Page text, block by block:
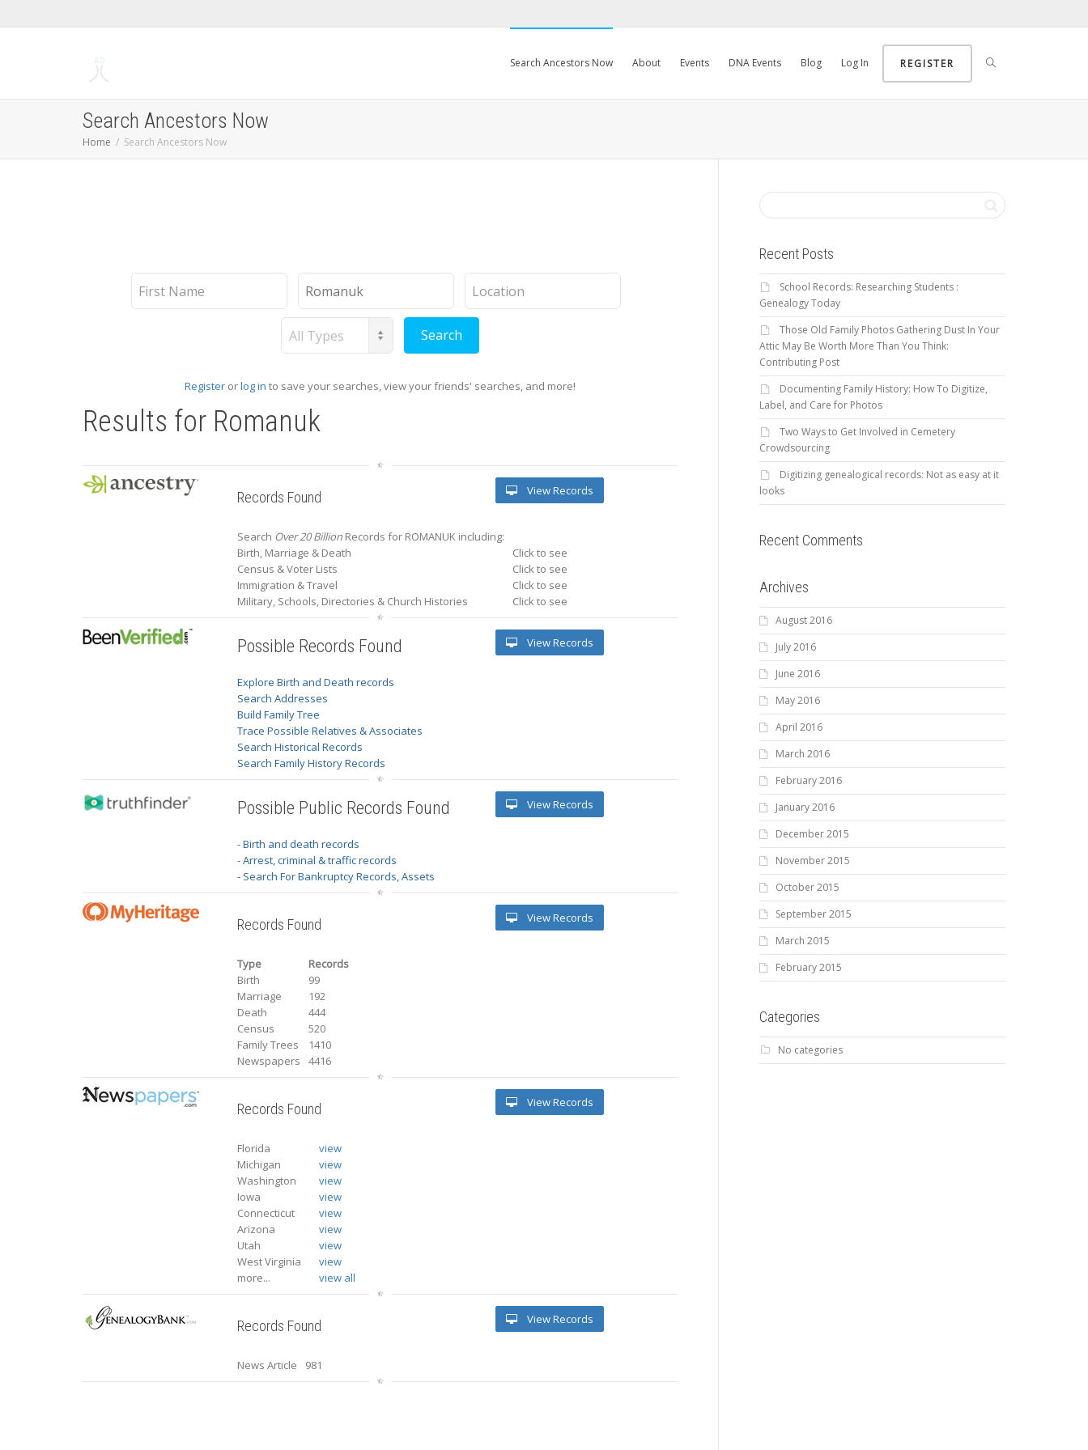
Search Ancestors Now About Events DNA Events Blog Log In REGISTER
Search Ancestors Now
Home Search Ancestors Now
First
Name
Last
Name
Location
Record
Type
Register orlog in to save your searches, view your friends' searches, and more!
Results for Romanuk
Records Found
Search Over 20 Billion Records for ROMANUK including:
Birth, Marriage & Death
Click to see
Census & Voter Lists
Click to see
Immigration & Travel
Click to see
Military, Schools, Directories & Church Histories
Click to see
View Records
Possible Records Found
Explore Birth and Death records
Search Addresses
Build Family Tree
Trace Possible Relatives & Associates
Search Historical Records
Search Family History Records
View Records
Possible Public Records Found
- Birth and death records
- Arrest, criminal & traffic records
- Search For Bankruptcy Records, Assets
View Records
Records Found
Type
Records
Birth
99
Marriage
192
Death
444
Census
520
Family Trees
1410
Newspapers
4416
View Records
Records Found
Florida
view
Michigan
view
Washington
view
Iowa
view
Connecticut
view
Arizona
view
Utah
view
West Virginia
view
more...
view all
View Records
Records Found
News Article 981
View Records
Recent Posts
School Records: Researching Students :
Genealogy Today
Those Old Family Photos Gathering Dust In Your
Attic May Be Worth More Than You Think:
Contributing Post
Documenting Family History: How To Digitize,
Label, and Care for Photos
Two Ways to Get Involved in Cemetery
Crowdsourcing
Digitizing genealogical records: Not as easy at it
looks
Recent Comments
Archives
August 2016
July 2016
June 2016
May 2016
April 2016
March 2016
February 2016
January 2016
December 2015
November 2015
October 2015
September 2015
March 2015
February 2015
Categories
No categories